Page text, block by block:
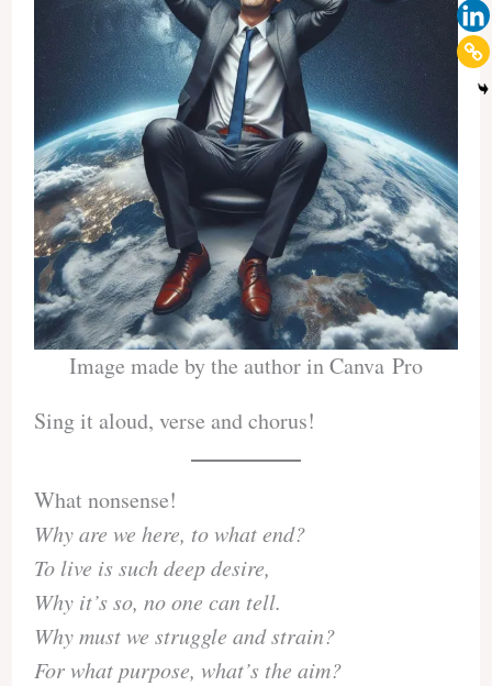
Image made by the author in Canva Pro
Sing it aloud, verse and chorus!
What nonsense!
Why are we here, to what end?
To live is such deep desire,
Why it’s so, no one can tell.
Why must we struggle and strain?
For what purpose, what’s the aim?